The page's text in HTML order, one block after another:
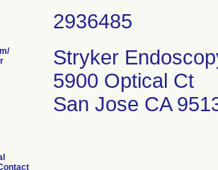
Stryker
5900 Optical Ct
San Jose CA